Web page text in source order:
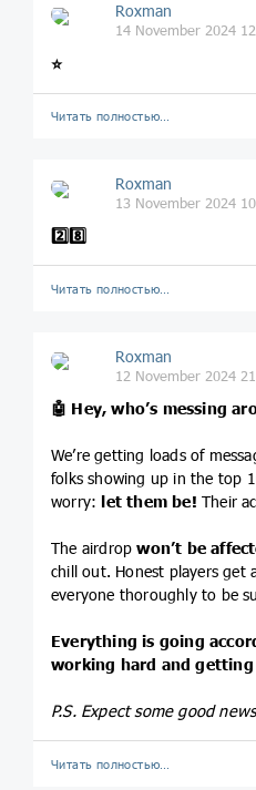
Roxman
14 November 2024
⭐️
Читать полностью…
Roxman
13 November 2024
2️⃣ 8️⃣
Читать полностью…
Roxman
12 November 2024
🤖 Hey, who’s messing
We’re getting loads of
folks showing up in the top
worry: let them be! Their
The airdropwon’t be
chill out. Honest players get
everyone thoroughly to be
Everything is going
working hard and
P.S. Expect some good
Читать полностью…